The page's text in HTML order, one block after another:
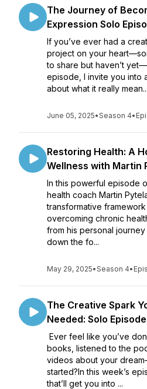
The Journey of
Expression Solo
If you’ve ever had a
project on your
to share but haven’t
episode, I invite you into
about what it really mean...
June 05, 2025•Season 4•
Restoring Health: A
Wellness with Martin
In this powerful episode
health coach Martin
transformative
overcoming chronic
from his personal
down the fo...
May 29, 2025•Season 4•
The Creative Spark
Needed: Solo Episode
Ever feel like you’ve
books, listened to the
videos about your
started?In this week’s
that’ll get you into ...